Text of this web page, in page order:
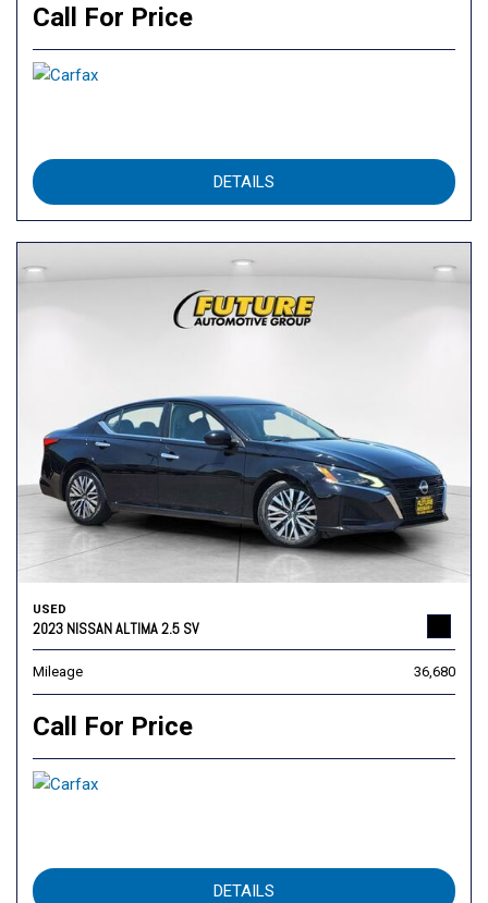
Call For Price
DETAILS
USED
2023 NISSAN ALTIMA 2.5 SV
Mileage 36,680
Call For Price
DETAILS